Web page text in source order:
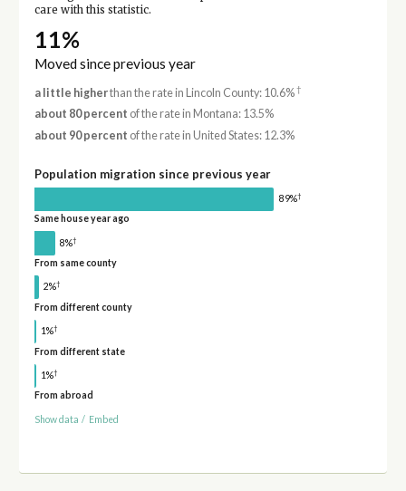
care with this statistic.
11%
Moved since previous year
a little higherthan the rate in Lincoln County: 10.6%†
about 80 percent of the rate in Montana: 13.5%
about 90 percent of the rate in United States: 12.3%
Population migration since previous year
89%†
Same house year ago
8%†
From same county
2%†
From different county
1%†
From different state
1%†
From abroad
Show data / Embed